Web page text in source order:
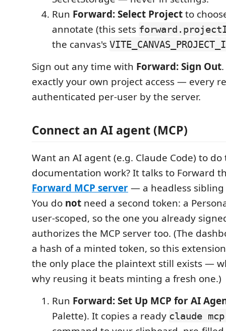
Run Forward: Select Projectto
annotate (this sets
the canvas's
Sign out any time with Forward: Sign Out
exactly your own project access — every
authenticated per-user by the server.
Connect an AI agent (MCP)
Want an AI agent (e.g. Claude Code) to do
documentation work? It talks to Forward
Forward MCP server— a headless
You do not need a second token: a
user-scoped, so the one you already
authorizes the MCP server too. (The
a hash of a minted token, so this
the only place the plaintext still exists —
why reusing it beats minting a fresh one.)
Run Forward: Set Up MCP for AI
Palette). It copies a ready claude